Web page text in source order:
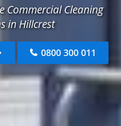
Commercial Cleaning
in Hillcrest
0800 300 011